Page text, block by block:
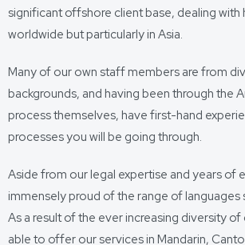
significant offshore client base, dealing with
worldwide but particularly in Asia.
Many of our own staff members are from
backgrounds, and having been through the
process themselves, have first-hand
processes you will be going through.
Aside from our legal expertise and years of
immensely proud of the range of languages
As a result of the ever increasing diversity of
able to offer our services in Mandarin,